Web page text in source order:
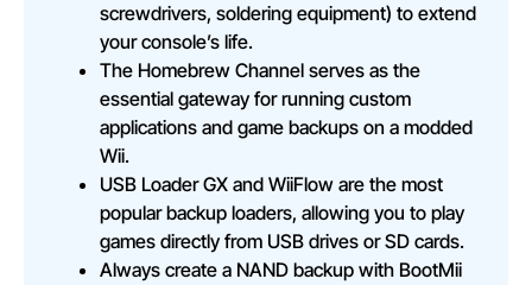
screwdrivers, soldering equipment) to extend
your console’s life.
The Homebrew Channel serves as the
essential gateway for running custom
applications and game backups on a modded
Wii.
USB Loader GX and WiiFlow are the most
popular backup loaders, allowing you to play
games directly from USB drives or SD cards.
Always create a NAND backup with BootMii